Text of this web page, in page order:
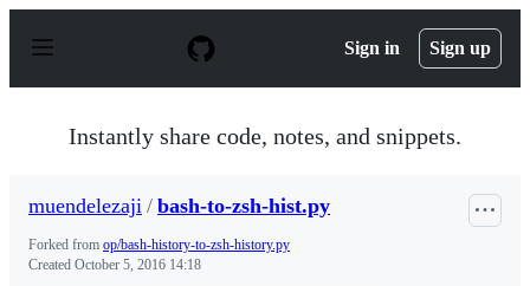
p
Sign in Sign up
Instantly share code, notes, and snippets.
muendelezaji / bash-to-zsh-hist.py
Forked from op/bash-history-to-zsh-history.py
Created October 5, 2016 14:18